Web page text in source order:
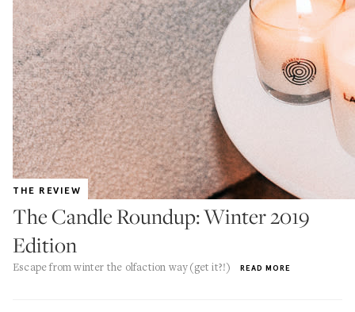
THE REVIEW
The Candle Roundup: Winter 2019
Edition
Escape from winter the olfaction way (get it?!) READ MORE